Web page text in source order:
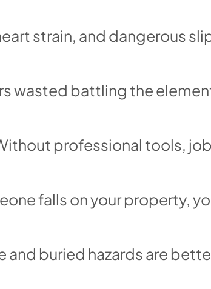
strain, and dangerous
wasted battling the
professional tools,
falls on your property,
and buried hazards are